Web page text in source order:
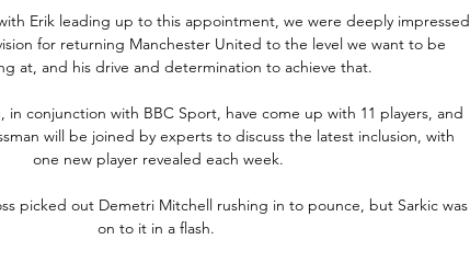
Erik leading up to this appointment, we were deeply impressed
for returning Manchester United to the level we want to be
at, and his drive and determination to achieve that.
in conjunction with BBC Sport, have come up with 11 players, and
will be joined by experts to discuss the latest inclusion, with
one new player revealed each week.
picked out Demetri Mitchell rushing in to pounce, but Sarkic was
on to it in a flash.